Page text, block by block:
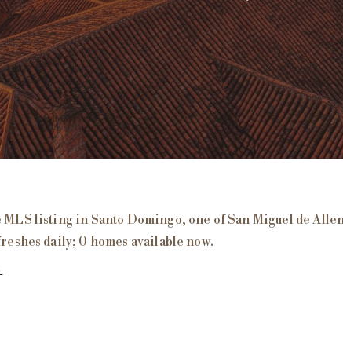
Domingo, San Miguel de Allende
MLS listing in Santo Domingo, one of San Miguel de
daily; 0 homes available now.